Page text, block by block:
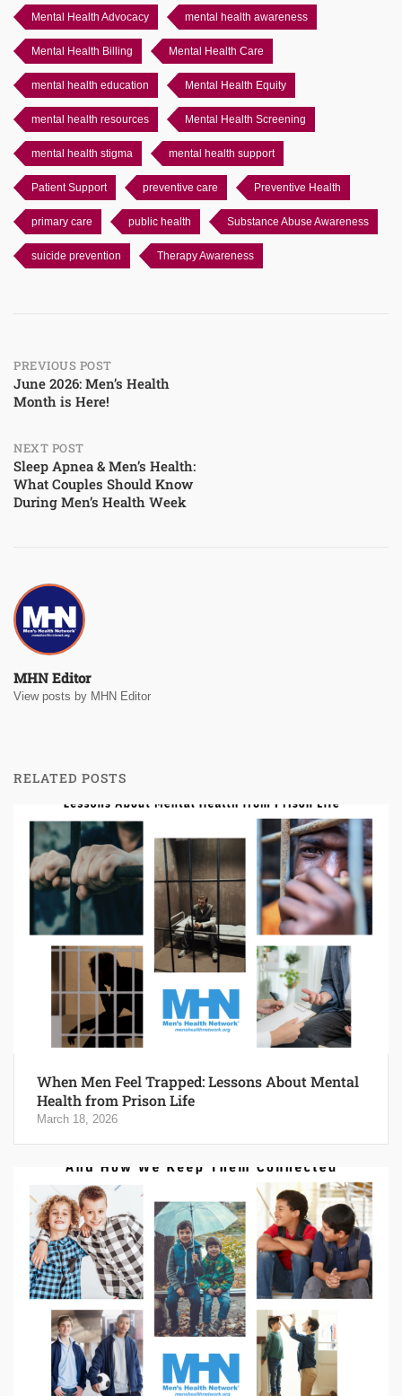
Mental Health Advocacy mental health awareness
Mental Health Billing Mental Health Care
mental health education Mental Health Equity
mental health resources Mental Health Screening
mental health stigma mental health support
Patient Support preventive care Preventive Health
primary care public health Substance Abuse Awareness
suicide prevention Therapy Awareness
Post
navigation
PREVIOUS POST
June 2026: Men’s Health
Month is Here!
NEXT POST
Sleep Apnea & Men’s Health:
What Couples Should Know
During Men’s Health Week
MHN Editor
View posts by MHN Editor
RELATED POSTS
When Men Feel Trapped: Lessons About Mental
Health from Prison Life
March 18, 2026